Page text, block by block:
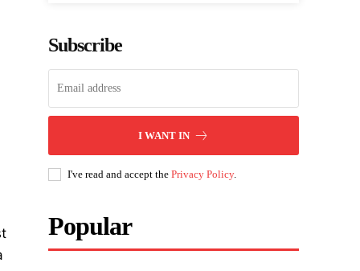
Subscribe
I WANT IN
I've read and accept thePrivacy Policy.
Popular